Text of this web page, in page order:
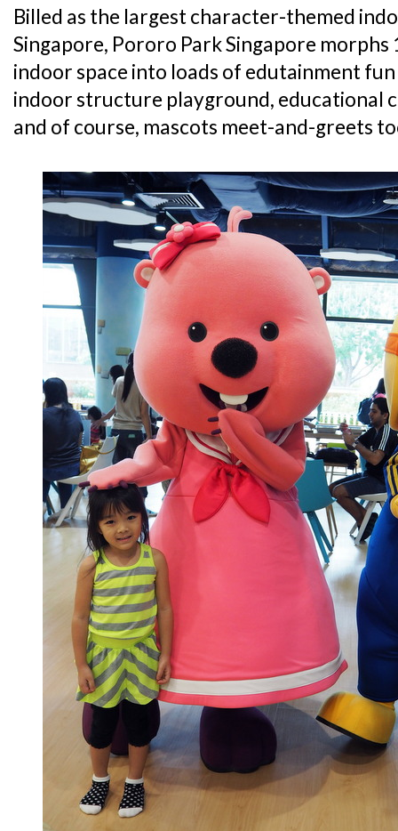
Billed as the largest character-themed
Singapore, Pororo Park Singapore
indoor space into loads of edutainment
indoor structure playground, educational
and of course, mascots meet-and-greets